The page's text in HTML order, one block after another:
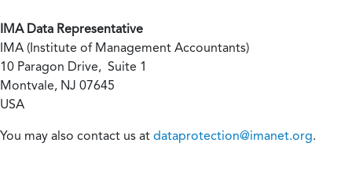
IMA Data Representative
IMA (Institute of Management Accountants)
10 Paragon Drive, Suite 1
Montvale, NJ 07645
USA
You may also contact us at dataprotection@imanet.org.